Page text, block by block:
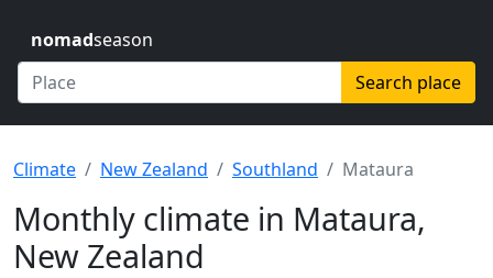
nomadseason
Search place
Climate New Zealand Southland Mataura
Monthly climate in Mataura,
New Zealand